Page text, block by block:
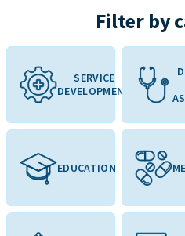
Filter by
SERVICE
DEVELOPMENT
EDUCATION